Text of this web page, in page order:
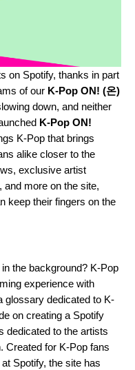
on Spotify, thanks in part
of our K-Pop ON! (온)
down, and neither
K-Pop ON!
K-Pop that brings
alike closer to the
exclusive artist
and more on the site,
keep their fingers on the
in the background? K-Pop
experience with
glossary dedicated to K-
on creating a Spotify
dedicated to the artists
Created for K-Pop fans
Spotify, the site has